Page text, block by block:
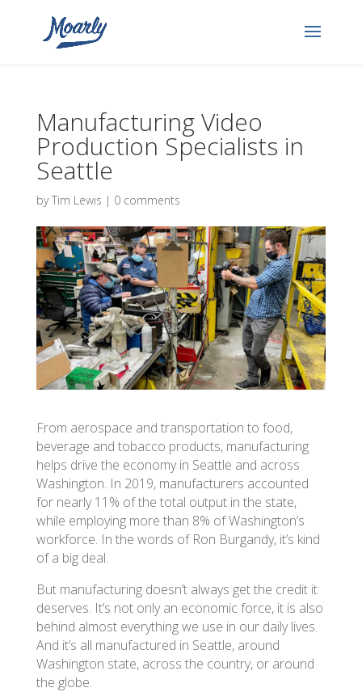
Manufacturing Video
Production Specialists in
Seattle
byTim Lewis | 0 comments
From aerospace and transportation to food,
beverage and tobacco products, manufacturing
helps drive the economy in Seattle and across
Washington. In 2019, manufacturers accounted
for nearly 11% of the total output in the state,
while employing more than 8% of Washington’s
workforce. In the words of Ron Burgandy, it’s kind
of a big deal.
But manufacturing doesn’t always get the credit it
deserves. It’s not only an economic force, it is also
behind almost everything we use in our daily lives.
And it’s all manufactured in Seattle, around
Washington state, across the country, or around
the globe.